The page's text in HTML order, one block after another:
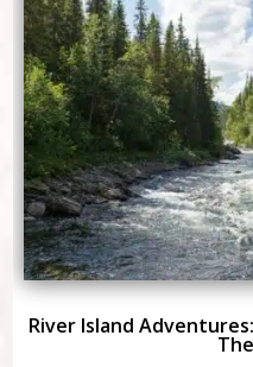
River Island